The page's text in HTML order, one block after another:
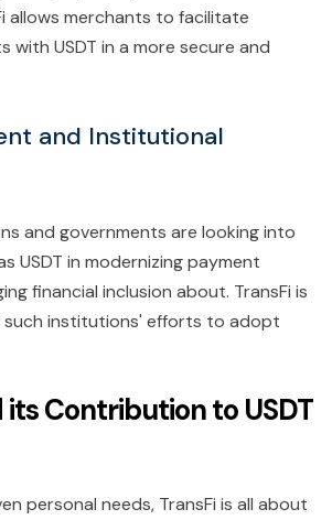
allows merchants to facilitate
with USDT in a more secure and
and Institutional
and governments are looking into
USDT in modernizing payment
financial inclusion about. TransFi is
institutions' efforts to adopt
its Contribution to USDT
personal needs, TransFi is all about